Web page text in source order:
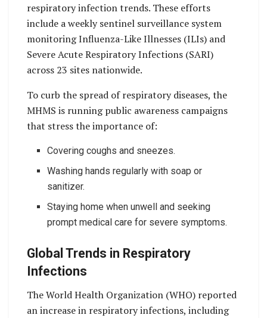
respiratory infection trends. These efforts
include a weekly sentinel surveillance system
monitoring Influenza-Like Illnesses (ILIs) and
Severe Acute Respiratory Infections (SARI)
across 23 sites nationwide.
To curb the spread of respiratory diseases, the
MHMS is running public awareness campaigns
that stress the importance of:
Covering coughs and sneezes.
Washing hands regularly with soap or
sanitizer.
Staying home when unwell and seeking
prompt medical care for severe symptoms.
Global Trends in Respiratory
Infections
The World Health Organization (WHO) reported
an increase in respiratory infections, including